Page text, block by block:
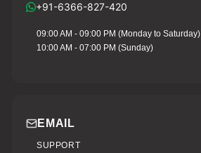
+91-6366-827-420
09:00 AM - 09:00 PM (Monday to Saturday)
10:00 AM - 07:00 PM (Sunday)
EMAIL
SUPPORT